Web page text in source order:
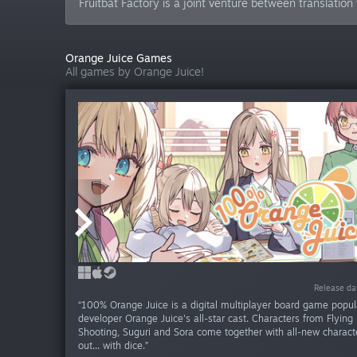
Fruitbat Factory is a joint venture between
Orange Juice Games
All games by Orange Juice!
Release
“100% Orange Juice is a digital multiplayer board game
developer Orange Juice's all-star cast. Characters from Flying
Shooting, Suguri and Sora come together with all-new
out... with dice.”
Release
Release
Release
Release
Release
Release